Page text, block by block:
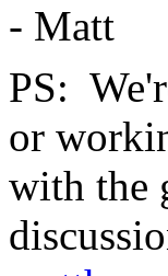
- Matt
PS:
or
with the